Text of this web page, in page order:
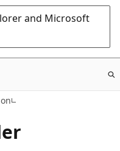
and Microsoft